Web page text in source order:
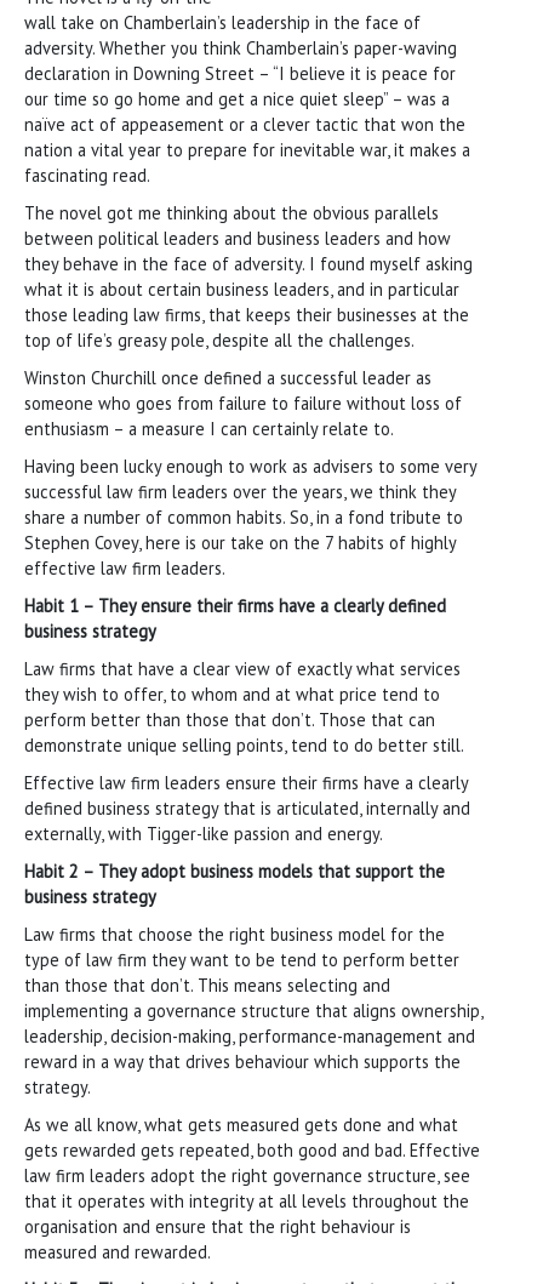
wall take on Chamberlain’s leadership in the face of
adversity. Whether you think Chamberlain’s paper-waving
declaration in Downing Street – “I believe it is peace for
our time so go home and get a nice quiet sleep” – was a
naïve act of appeasement or a clever tactic that won the
nation a vital year to prepare for inevitable war, it makes a
fascinating read.
The novel got me thinking about the obvious parallels
between political leaders and business leaders and how
they behave in the face of adversity. I found myself asking
what it is about certain business leaders, and in particular
those leading law firms, that keeps their businesses at the
top of life’s greasy pole, despite all the challenges.
Winston Churchill once defined a successful leader as
someone who goes from failure to failure without loss of
enthusiasm – a measure I can certainly relate to.
Having been lucky enough to work as advisers to some very
successful law firm leaders over the years, we think they
share a number of common habits. So, in a fond tribute to
Stephen Covey, here is our take on the 7 habits of highly
effective law firm leaders.
Habit 1 – They ensure their firms have a clearly defined
business strategy
Law firms that have a clear view of exactly what services
they wish to offer, to whom and at what price tend to
perform better than those that don’t. Those that can
demonstrate unique selling points, tend to do better still.
Effective law firm leaders ensure their firms have a clearly
defined business strategy that is articulated, internally and
externally, with Tigger-like passion and energy.
Habit 2 – They adopt business models that support the
business strategy
Law firms that choose the right business model for the
type of law firm they want to be tend to perform better
than those that don’t. This means selecting and
implementing a governance structure that aligns ownership,
leadership, decision-making, performance-management and
reward in a way that drives behaviour which supports the
strategy.
As we all know, what gets measured gets done and what
gets rewarded gets repeated, both good and bad. Effective
law firm leaders adopt the right governance structure, see
that it operates with integrity at all levels throughout the
organisation and ensure that the right behaviour is
measured and rewarded.